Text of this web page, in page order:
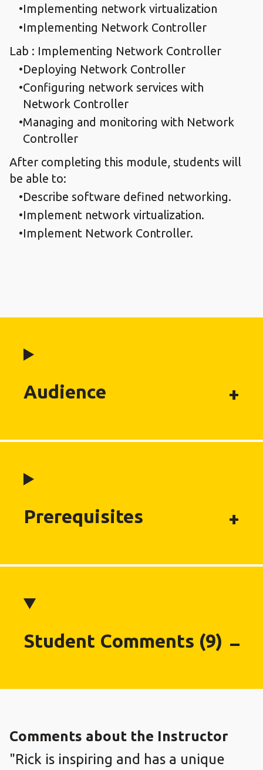
Implementing network virtualization
Implementing Network Controller
Lab : Implementing Network Controller
Deploying Network Controller
Configuring network services with
Network Controller
Managing and monitoring with Network
Controller
After completing this module, students will
be able to:
Describe software defined networking.
Implement network virtualization.
Implement Network Controller.
Audience
Prerequisites
Student Comments (9)
Comments about the Instructor
"Rick is inspiring and has a unique